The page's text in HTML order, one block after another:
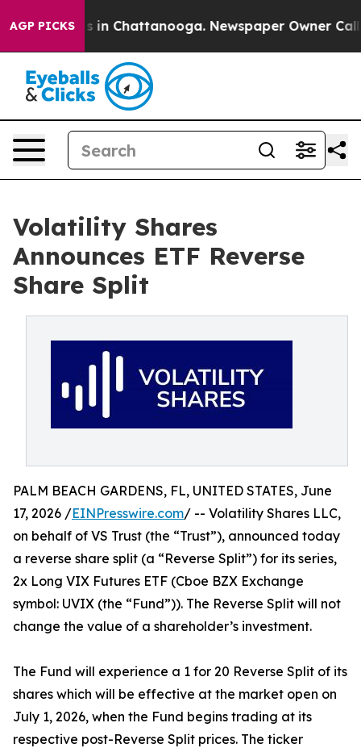
AGP PICKS
Chaos in Chattanooga. Newspaper Owner Calls
Volatility Shares
Announces ETF Reverse
Share Split
PALM BEACH GARDENS, FL, UNITED STATES, June
17, 2026 /EINPresswire.com/ -- Volatility Shares LLC,
on behalf of VS Trust (the “Trust”), announced today
a reverse share split (a “Reverse Split”) for its series,
2x Long VIX Futures ETF (Cboe BZX Exchange
symbol: UVIX (the “Fund”)). The Reverse Split will not
change the value of a shareholder’s investment.
The Fund will experience a 1 for 20 Reverse Split of its
shares which will be effective at the market open on
July 1, 2026, when the Fund begins trading at its
respective post-Reverse Split prices. The ticker